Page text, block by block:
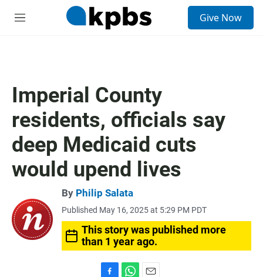
M
Give Now
Imperial County
residents, officials say
deep Medicaid cuts
would upend lives
By Philip Salata
Published May 16, 2025 at 5:29 PM PDT
This story was published more
than 1 year ago.